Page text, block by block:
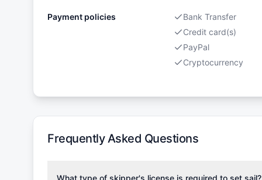
Payment policies
Bank Transfer
Credit card(s)
PayPal
Cryptocurrency
Frequently Asked Questions
What type of skipper's license is required to set sail?